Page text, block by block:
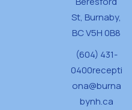
St, Burnaby,
BC V5H 0B8
(604) 431-
0400recepti
ona@burna
bynh.ca